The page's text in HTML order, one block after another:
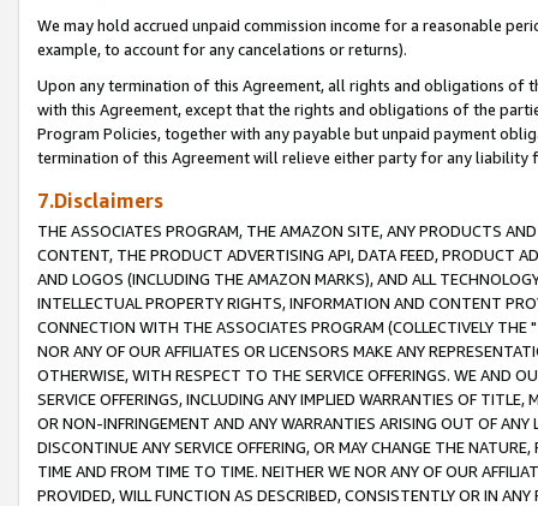
We may hold accrued unpaid commission income for a reasonable
example, to account for any cancelations or returns).
Upon any termination of this Agreement, all rights and obligations of
with this Agreement, except that the rights and obligations of the
Program Policies, together with any payable but unpaid payment
termination of this Agreement will relieve either party for any liability
7.Disclaimers
THE ASSOCIATES PROGRAM, THE AMAZON SITE, ANY PRODUCTS
CONTENT, THE PRODUCT ADVERTISING API, DATA FEED, PRODUCT
AND LOGOS (INCLUDING THE AMAZON MARKS), AND ALL
INTELLECTUAL PROPERTY RIGHTS, INFORMATION AND CONTENT
CONNECTION WITH THE ASSOCIATES PROGRAM (COLLECTIVELY THE "
NOR ANY OF OUR AFFILIATES OR LICENSORS MAKE ANY
OTHERWISE, WITH RESPECT TO THE SERVICE OFFERINGS. WE AND
SERVICE OFFERINGS, INCLUDING ANY IMPLIED WARRANTIES OF
OR NON-INFRINGEMENT AND ANY WARRANTIES ARISING OUT OF ANY
DISCONTINUE ANY SERVICE OFFERING, OR MAY CHANGE THE
TIME AND FROM TIME TO TIME. NEITHER WE NOR ANY OF OUR
PROVIDED, WILL FUNCTION AS DESCRIBED, CONSISTENTLY OR IN